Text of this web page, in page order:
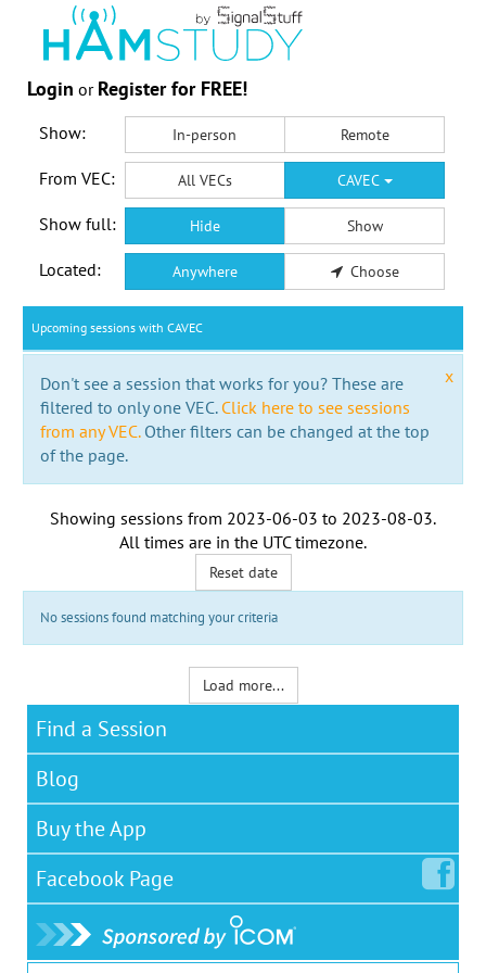
Login or Register for FREE!
Show: In-person Remote
From VEC: All VECs CAVEC
Show full: Hide Show
Located: Anywhere Choose
Upcoming sessions with CAVEC
x
Don't see a session that works for you? These are
filtered to only one VEC. Click here to see sessions
from any VEC.Other filters can be changed at the top
of the page.
Showing sessions from 2023-06-03 to 2023-08-03.
All times are in the UTC timezone.
Reset date
No sessions found matching your criteria
Load more...
Find a Session
Blog
Buy the App
Facebook Page